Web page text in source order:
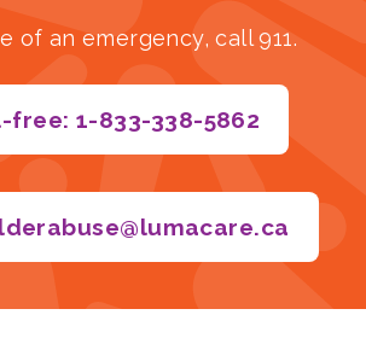
of an emergency, call 911.
1-833-338-5862